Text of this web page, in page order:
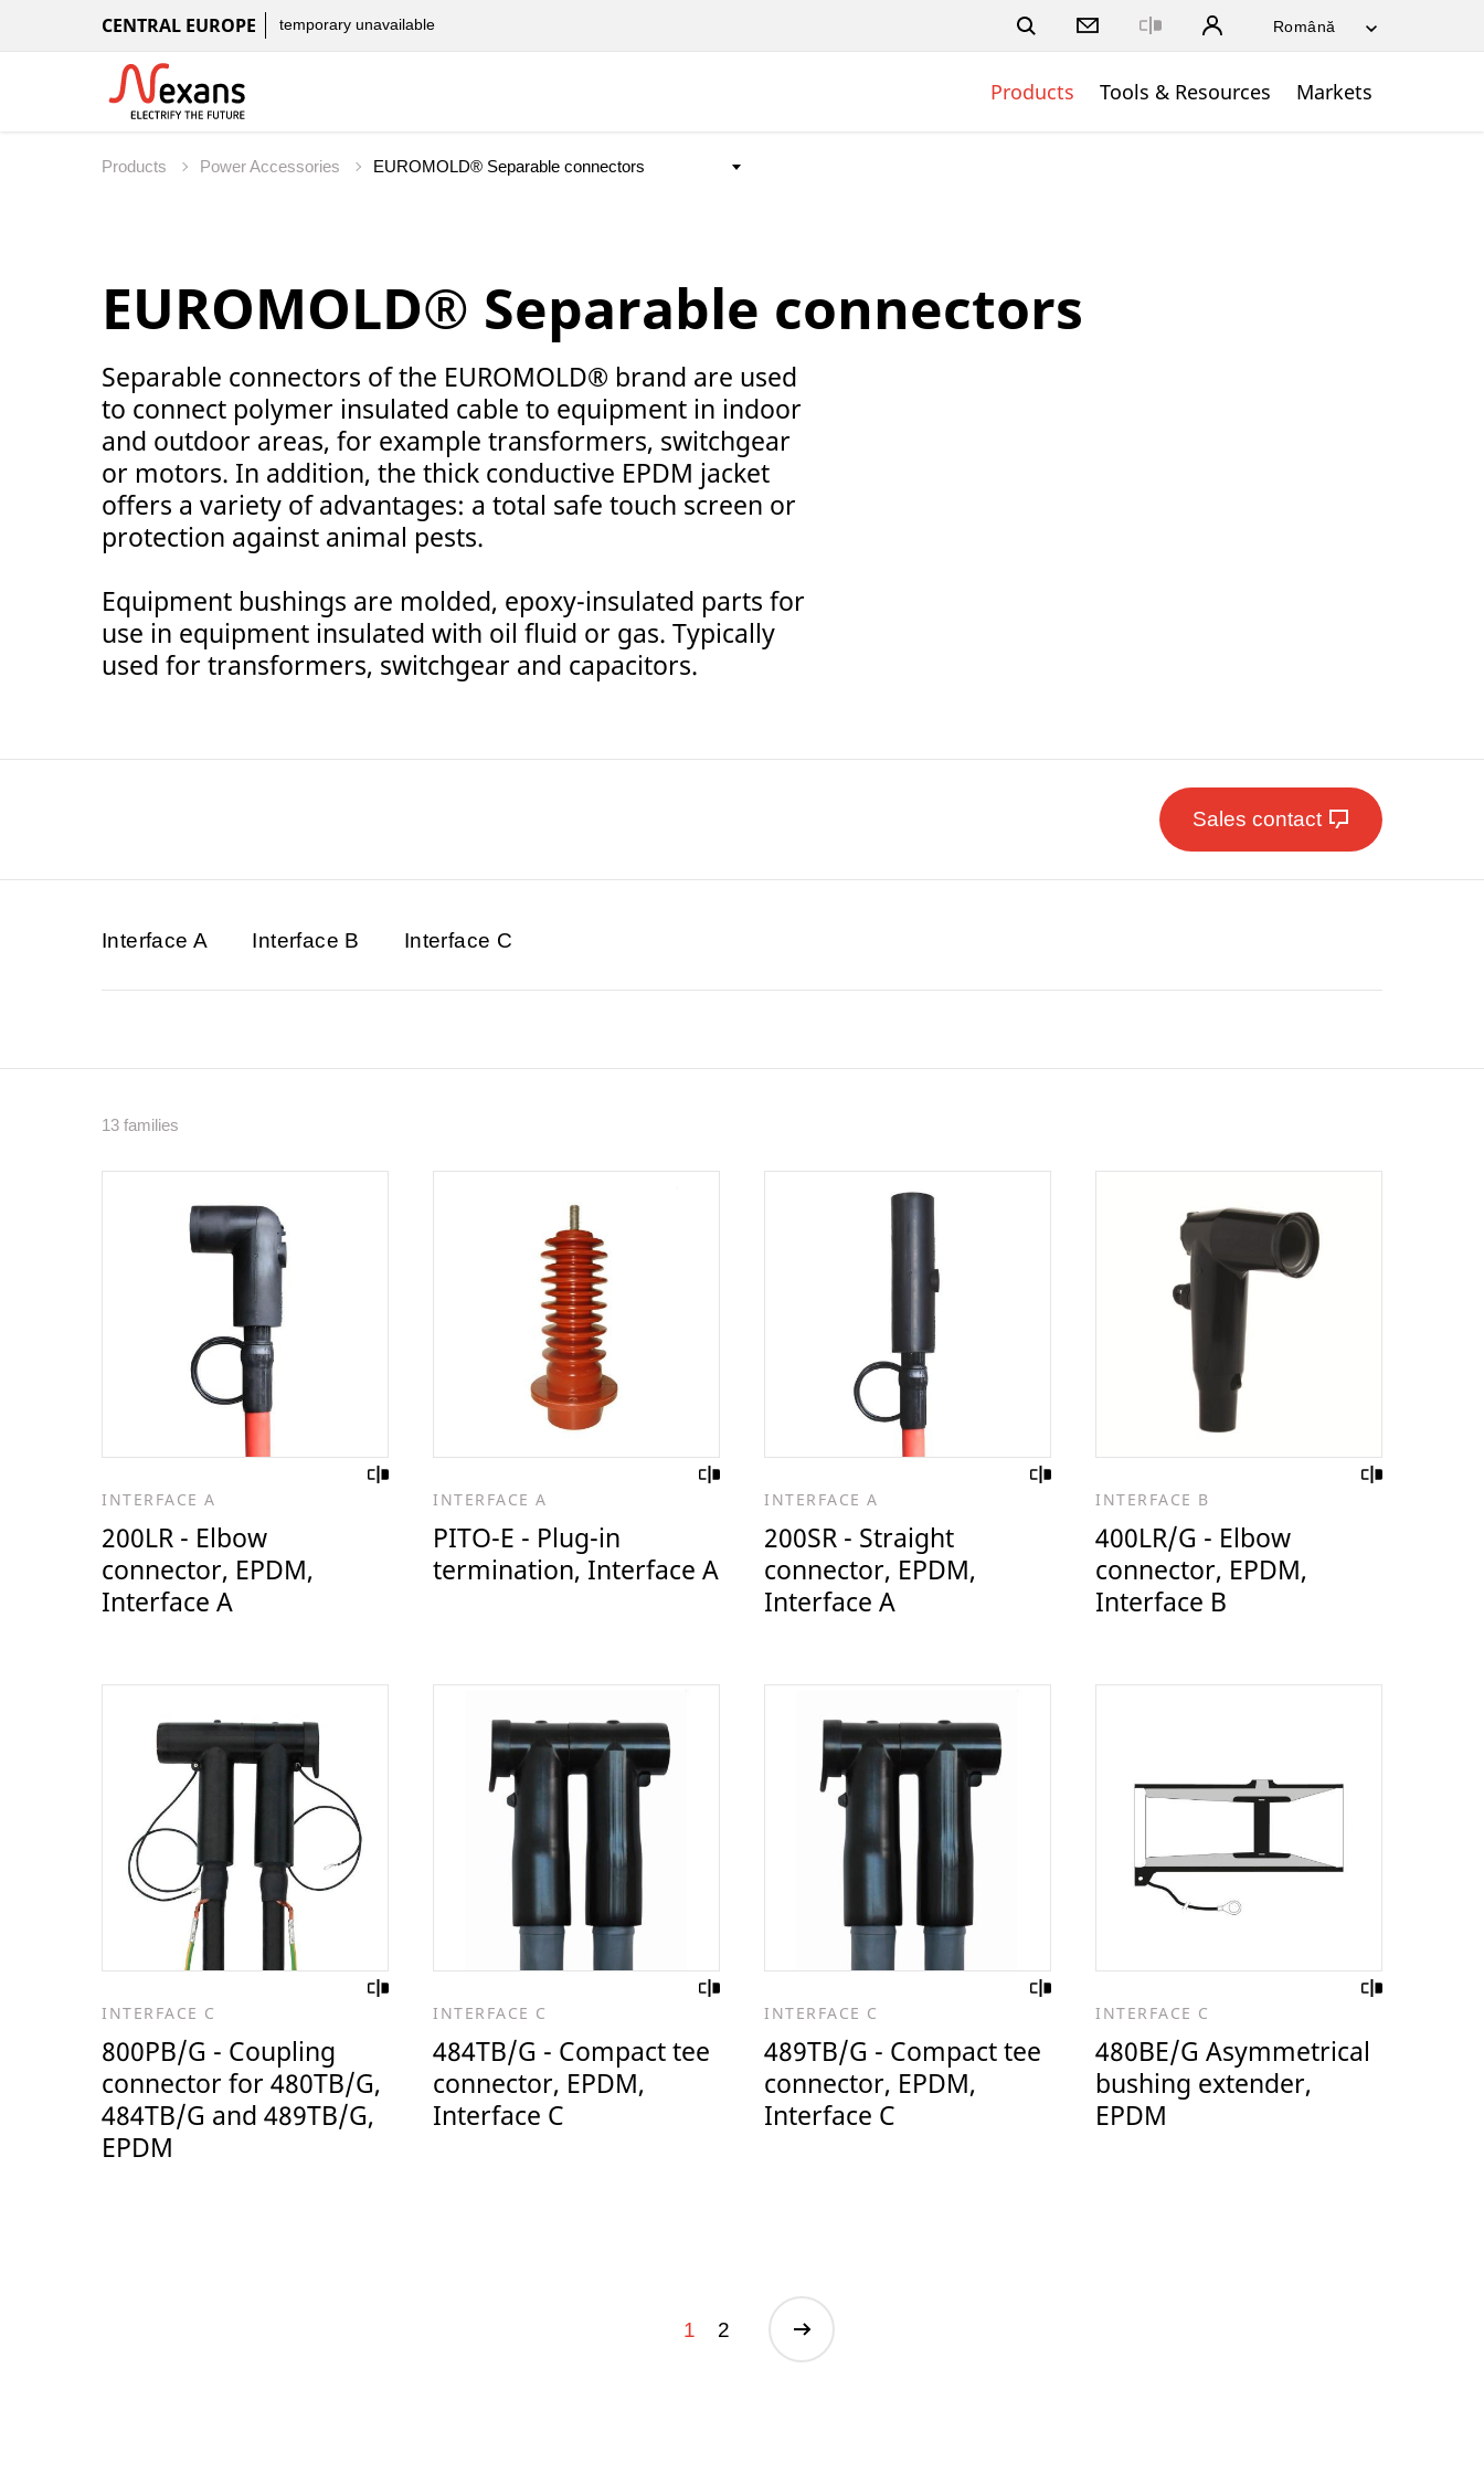
CENTRAL EUROPE temporary unavailable
Products Tools & Resources Markets
Products Power Accessories
EUROMOLD® Separable connectors
Separable connectors of the EUROMOLD® brand are used
to connect polymer insulated cable to equipment in indoor
and outdoor areas, for example transformers, switchgear
or motors. In addition, the thick conductive EPDM jacket
offers a variety of advantages: a total safe touch screen or
protection against animal pests.
Equipment bushings are molded, epoxy-insulated parts for
use in equipment insulated with oil fluid or gas. Typically
used for transformers, switchgear and capacitors.
Sales contact
Interface A Interface B Interface C
13 families
INTERFACE A
200LR - Elbow
connector, EPDM,
Interface A
INTERFACE A
PITO-E - Plug-in
termination, Interface A
INTERFACE A
200SR - Straight
connector, EPDM,
Interface A
INTERFACE B
400LR/G - Elbow
connector, EPDM,
Interface B
INTERFACE C
800PB/G - Coupling
connector for 480TB/G,
484TB/G and 489TB/G,
EPDM
INTERFACE C
484TB/G - Compact tee
connector, EPDM,
Interface C
INTERFACE C
489TB/G - Compact tee
connector, EPDM,
Interface C
INTERFACE C
480BE/G Asymmetrical
bushing extender,
EPDM
1 2